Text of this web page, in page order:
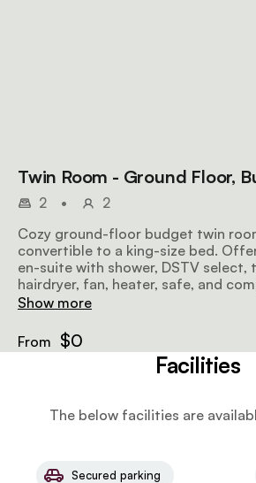
Twin Room - Ground Floor,
2 •
2
Cozy ground-floor budget twin
convertible to a king-size bed.
en-suite with shower, DSTV select,
hairdryer, fan, heater, safe, and
Show more
From $0
Facilities
The below facilities are
Secured parking